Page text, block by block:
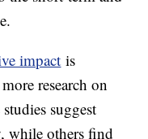
impact is
research on
suggest
while others find